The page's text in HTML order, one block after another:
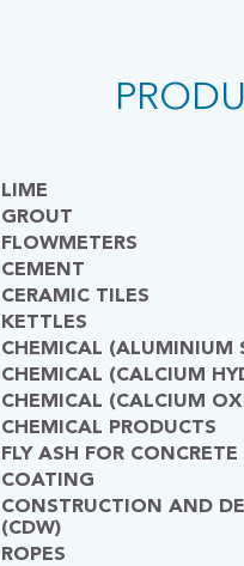
LIME
GROUT
FLOWMETERS
CEMENT
CERAMIC TILES
KETTLES
CHEMICAL (ALUMINIUM
CHEMICAL (CALCIUM
CHEMICAL (CALCIUM
CHEMICAL PRODUCTS
FLY ASH FOR CONCRETE
COATING
CONSTRUCTION AND
(CDW)
ROPES